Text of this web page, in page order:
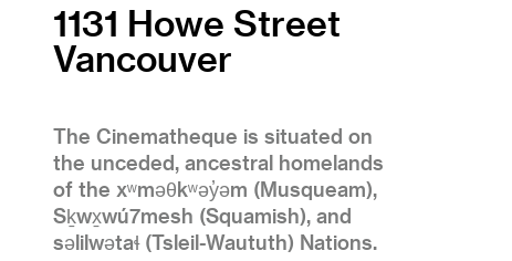
1131 Howe Street
Vancouver
The Cinematheque is situated on
the unceded, ancestral homelands
of the xʷməθkʷəy̓əm (Musqueam),
Sḵwx̱wú7mesh (Squamish), and
səlilwətaɬ (Tsleil-Waututh) Nations.